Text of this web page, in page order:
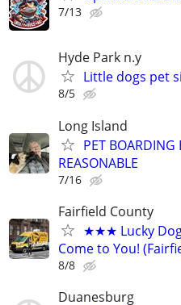
7/13
Hyde Park n.y
Little dogs pet
8/5
Long Island
PET BOARDING
REASONABLE
7/16
Fairfield County
★★★ Lucky
Come to You!
8/8
Duanesburg